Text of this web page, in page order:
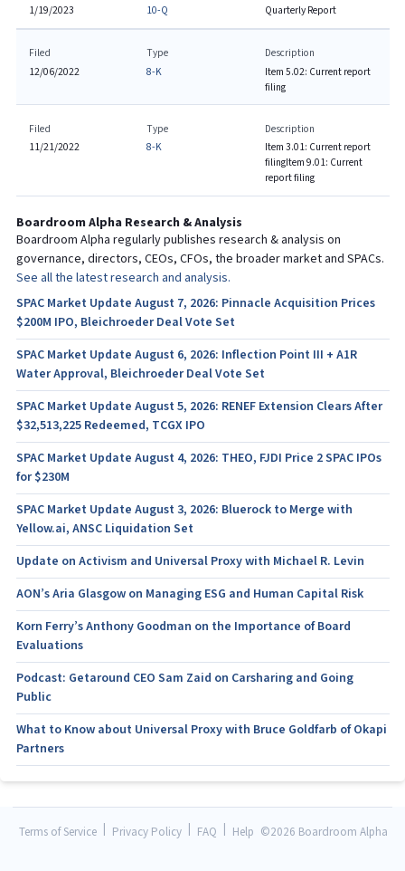
1/19/2023
10-Q
Quarterly Report
Filed
12/06/2022
Type
8-K
Description
Item 5.02: Current report
filing
Filed
11/21/2022
Type
8-K
Description
Item 3.01: Current report
filingItem 9.01: Current
report filing
Boardroom Alpha Research & Analysis
Boardroom Alpha regularly publishes research & analysis on
governance, directors, CEOs, CFOs, the broader market and SPACs.
See all the latest research and analysis.
SPAC Market Update August 7, 2026: Pinnacle Acquisition Prices
$200M IPO, Bleichroeder Deal Vote Set
SPAC Market Update August 6, 2026: Inflection Point III + A1R
Water Approval, Bleichroeder Deal Vote Set
SPAC Market Update August 5, 2026: RENEF Extension Clears After
$32,513,225 Redeemed, TCGX IPO
SPAC Market Update August 4, 2026: THEO, FJDI Price 2 SPAC IPOs
for $230M
SPAC Market Update August 3, 2026: Bluerock to Merge with
Yellow.ai, ANSC Liquidation Set
Update on Activism and Universal Proxy with Michael R. Levin
AON’s Aria Glasgow on Managing ESG and Human Capital Risk
Korn Ferry’s Anthony Goodman on the Importance of Board
Evaluations
Podcast: Getaround CEO Sam Zaid on Carsharing and Going
Public
What to Know about Universal Proxy with Bruce Goldfarb of Okapi
Partners
Terms of Service Privacy Policy FAQ Help ©2026 Boardroom Alpha